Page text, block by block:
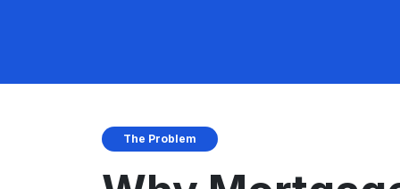
The Problem